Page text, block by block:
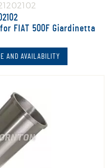
FIAT 500F Giardinetta
AND AVAILABILITY